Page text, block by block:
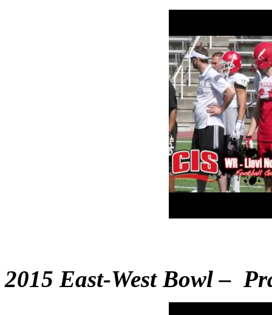
2015 East-West Bowl –